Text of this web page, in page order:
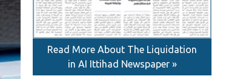
Read More About The Liquidation
in AI Ittihad Newspaper »